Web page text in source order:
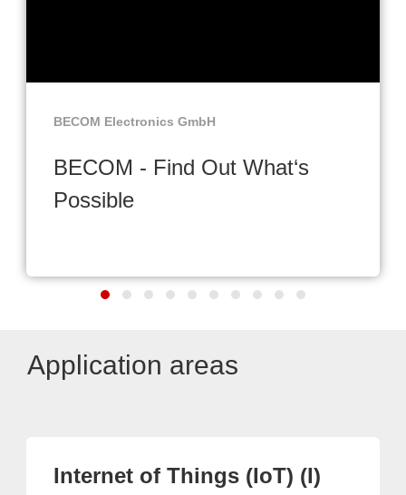
BECOM Electronics GmbH
BECOM - Find Out What‘s
Possible
Application areas
Internet of Things (IoT) (I)